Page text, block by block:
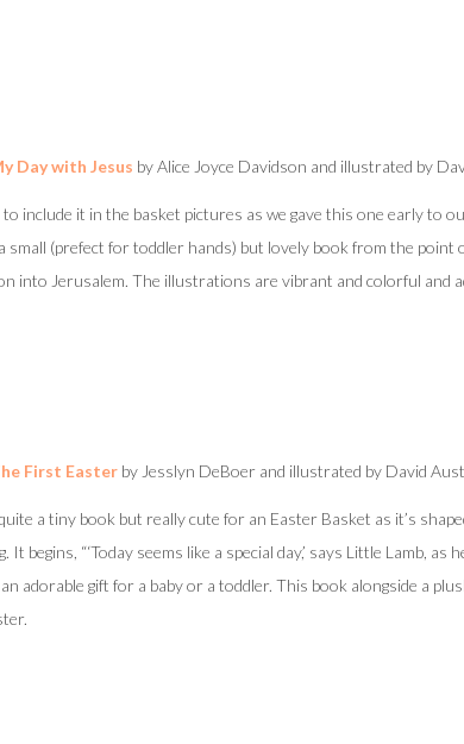
Day with Jesus by Alice Joyce Davidson and illustrated by
include it in the basket pictures as we gave this one early to
small (prefect for toddler hands) but lovely book from the point
into Jerusalem. The illustrations are vibrant and colorful and
First Easter by Jesslyn DeBoer and illustrated by David
a tiny book but really cute for an Easter Basket as it’s
It begins, “‘Today seems like a special day,’ says Little Lamb,
adorable gift for a baby or a toddler. This book alongside a